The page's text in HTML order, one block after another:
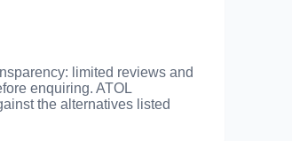
limited reviews and
enquiring. ATOL
the alternatives listed